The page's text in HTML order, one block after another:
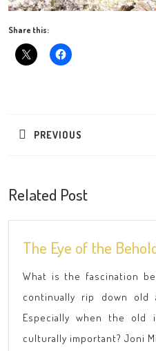
Share this:
PREVIOUS
Related Post
The Eye of the
What is the fascination
continually rip down old
Especially when the old
culturally important? Joni